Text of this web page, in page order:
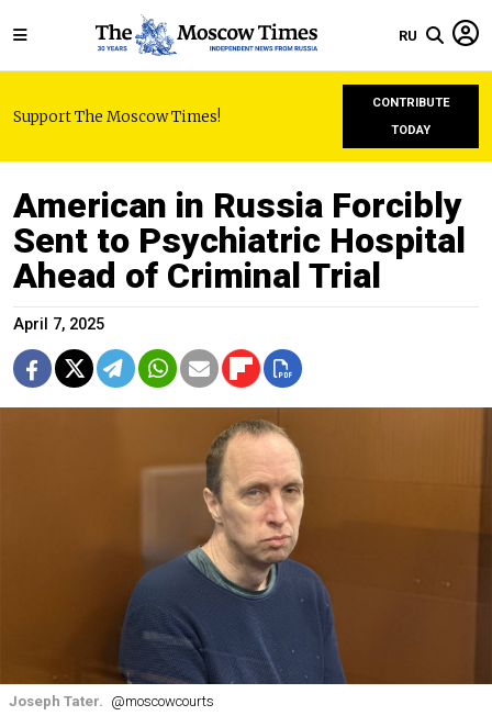
RU
Support The Moscow Times!
CONTRIBUTE
TODAY
American in Russia Forcibly
Sent to Psychiatric Hospital
Ahead of Criminal Trial
April 7, 2025
Joseph Tater. @moscowcourts